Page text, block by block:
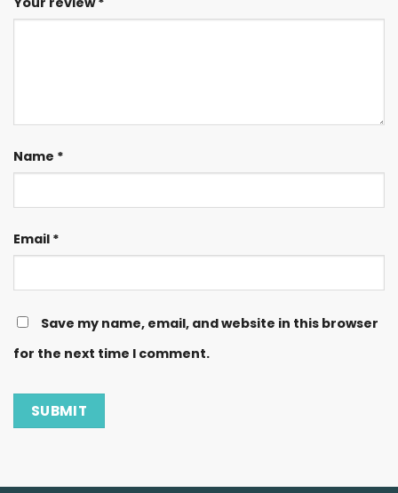
Name *
Email *
Save my name, email, and website in this browser
for the next time I comment.